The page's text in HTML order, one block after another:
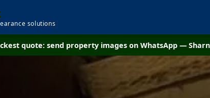
solutions
quote: send property images on WhatsApp —